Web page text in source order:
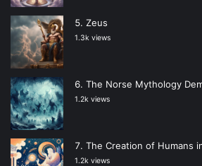
Zeus
1.3k views
The Norse Mythology
1.2k views
The Creation of Humans
1.2k views